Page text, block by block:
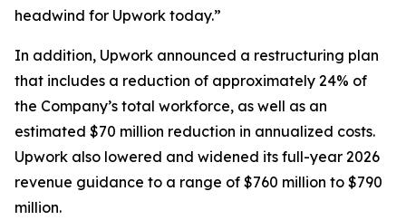
headwind for Upwork today.”
In addition, Upwork announced a restructuring plan
that includes a reduction of approximately 24% of
the Company’s total workforce, as well as an
estimated $70 million reduction in annualized costs.
Upwork also lowered and widened its full-year 2026
revenue guidance to a range of $760 million to $790
million.